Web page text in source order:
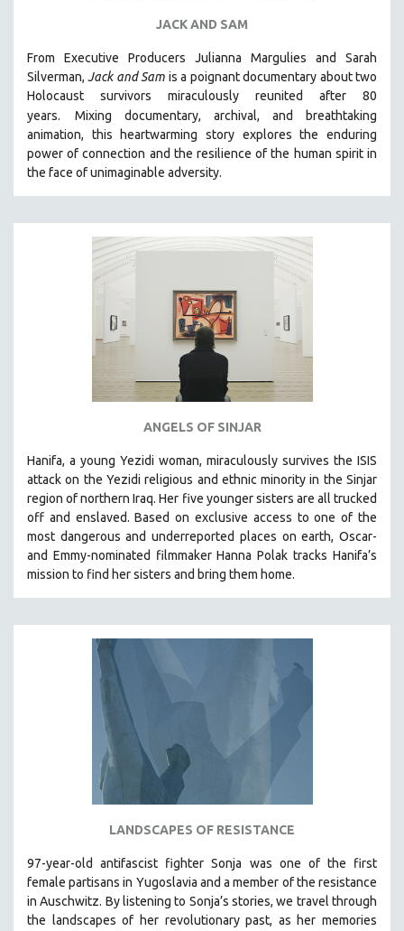
FEATURE FILMS
FOOD STUDIES
GENOCIDE STUDIES
GLOBALIZATION
IMMIGRATION
ISLAMIC STUDIES
LABOR STUDIES
LAW
LITERARY STUDIES
MEDIA STUDIES
MENTAL HEALTH
MIDDLE EAST
MILITARY STUDIES
NATIVE AMERICAN
NEW YORK FILM FESTIVAL
NY TIMES CRITICS PICKS
PEACE & CONFLICT RESOLUTION
POLITICAL SCIENCE
PSYCHOLOGY
RUSSIA
JACK AND SAM
From Executive Producers Julianna Margulies and Sarah
Silverman,Jack and Sam is a poignant documentary about two
Holocaust survivors miraculously reunited after 80
years.
Mixing documentary, archival, and breathtaking
animation, this heartwarming story explores the enduring
power of connection and the resilience of the human spirit in
the face of unimaginable adversity.
ANGELS OF SINJAR
Hanifa, a young Yezidi woman, miraculously survives the ISIS
attack on the Yezidi religious and ethnic minority in the Sinjar
region of northern Iraq. Her five younger sisters are all trucked
off and enslaved. Based on exclusive access to one of the
most dangerous and underreported places on earth, Oscar-
and Emmy-nominated filmmaker Hanna Polak tracks Hanifa’s
mission to find her sisters and bring them home.
LANDSCAPES OF RESISTANCE
97-year-old antifascist fighter Sonja was one of the first
female partisans in Yugoslavia and a member of the resistance
in Auschwitz. By listening to Sonja’s stories, we travel through
the landscapes of her revolutionary past, as her memories